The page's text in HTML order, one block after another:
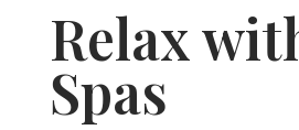
Relax
Spas